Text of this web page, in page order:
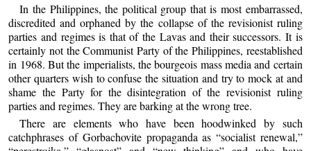
In the Philippines, the political group that is most embarrassed,
discredited and orphaned by the collapse of the revisionist ruling
parties and regimes is that of the Lavas and their successors. It is
certainly not the Communist Party of the Philippines, reestablished
in 1968. But the imperialists, the bourgeois mass media and certain
other quarters wish to confuse the situation and try to mock at and
shame the Party for the disintegration of the revisionist ruling
parties and regimes. They are barking at the wrong tree.
There are elements who have been hoodwinked by such
catchphrases of Gorbachovite propaganda as “socialist renewal,”